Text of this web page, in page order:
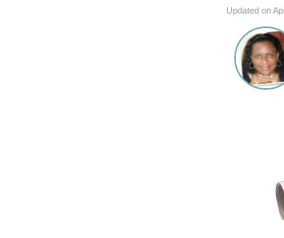
Updated on